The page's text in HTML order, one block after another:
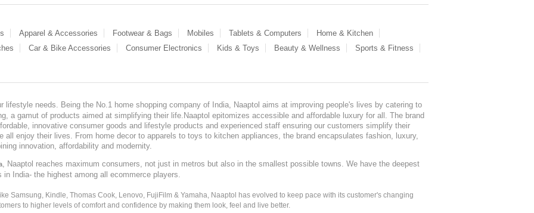
Apparel & Accessories Footwear & Bags Mobiles Tablets & Computers
Home & Kitchen
Car & Bike Accessories Consumer Electronics Kids & Toys Beauty & Wellness
Sports & Fitness
lifestyle needs. Being the No.1 home shopping company of India, Naaptol aims at improving people's lives by catering to
a gamut of products aimed at simplifying their life.Naaptol epitomizes accessible and affordable luxury for all. The brand
innovative consumer goods and lifestyle products and experienced staff ensuring our customers simplify their
all enjoy their lives. From home decor to apparels to toys to kitchen appliances, the brand encapsulates fashion, luxury,
innovation, affordability and modernity.
, Naaptol reaches maximum consumers, not just in metros but also in the smallest possible towns. We have the deepest
India- the highest among all ecommerce players.
Samsung, Kindle, Thomas Cook, Lenovo, FujiFilm & Yamaha, Naaptol has evolved to keep pace with its customer's changing
to higher levels of comfort and confidence by making them look, feel and live better.